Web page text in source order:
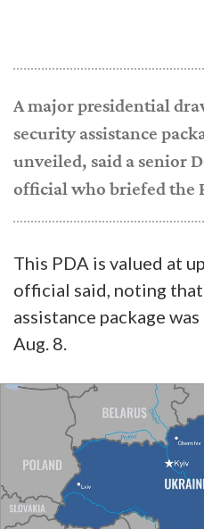
A major presidential
security assistance
unveiled, said a senior
official who briefed the
This PDA is valued at
official said, noting
assistance package
Aug. 8.